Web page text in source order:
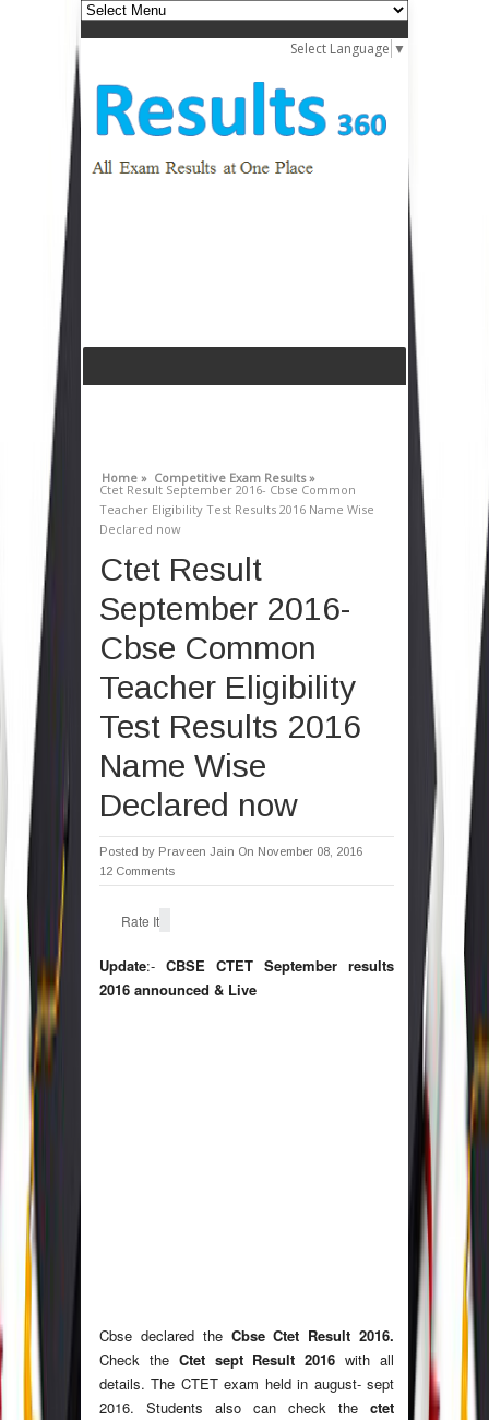
Select Language ▼
Home » Competitive Exam Results »
Ctet Result September 2016- Cbse Common
Teacher Eligibility Test Results 2016 Name Wise
Declared now
Ctet Result
September 2016-
Cbse Common
Teacher Eligibility
Test Results 2016
Name Wise
Declared now
Posted by Praveen Jain On November 08, 2016
12 Comments
Rate It
Update:- CBSE CTET September results
2016 announced & Live
Cbse declared the Cbse Ctet Result 2016.
Check the Ctet sept Result 2016 with all
details. The CTET exam held in august- sept
2016. Students also can check the ctet